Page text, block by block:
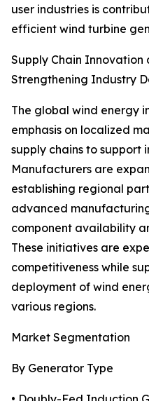
user industries is
efficient wind turbine
Supply Chain
Strengthening Industry
The global wind energy
emphasis on localized
supply chains to support
Manufacturers are
establishing regional
advanced
component availability
These initiatives are
competitiveness while
deployment of wind
various regions.
Market Segmentation
By Generator Type